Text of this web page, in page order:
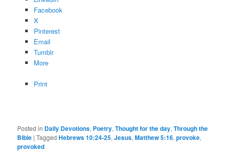
Facebook
X
Pinterest
Email
Tumblr
More
Print
Posted in Daily Devotions, Poetry,Thought for the day,Through the
Bible |Tagged Hebrews 10:24-25,Jesus,Matthew 5:16,provoke,
provoked